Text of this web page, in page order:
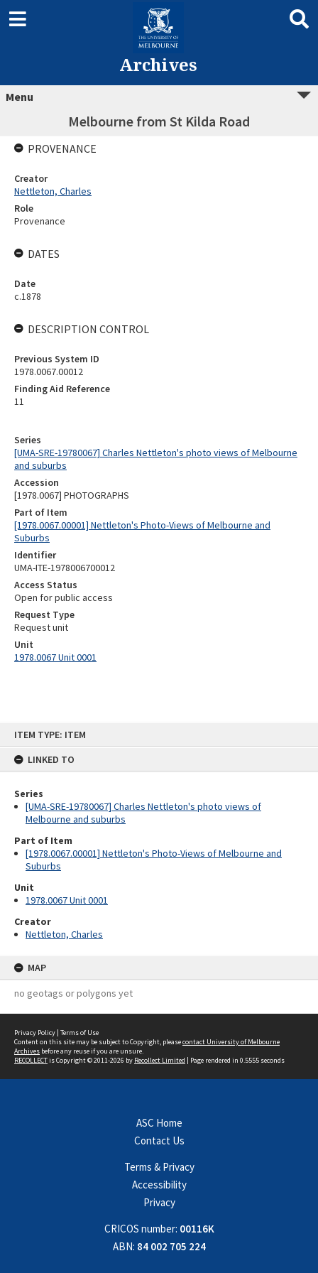
ITEM TYPE: ITEM
LINKED TO
Series
[UMA-SRE-19780067] Charles Nettleton's photo views of
Melbourne and suburbs
Part of Item
[1978.0067.00001] Nettleton's Photo-Views of Melbourne and
Suburbs
Unit
1978.0067 Unit 0001
Creator
Nettleton, Charles
MAP
no geotags or polygons yet
Archives
Menu
Melbourne from St Kilda Road
Series
[UMA-SRE-19780067] Charles Nettleton's photo views of Melbourne
and suburbs
Accession
[1978.0067] PHOTOGRAPHS
Part of Item
[1978.0067.00001] Nettleton's Photo-Views of Melbourne and
Suburbs
Identifier
UMA-ITE-1978006700012
Access Status
Open for public access
Request Type
Request unit
Unit
1978.0067 Unit 0001
PROVENANCE
Creator
Nettleton, Charles
Role
Provenance
DATES
Date
c.1878
DESCRIPTION CONTROL
Previous System ID
1978.0067.00012
Finding Aid Reference
11
Privacy Policy | Terms of Use
Content on this site may be subject to Copyright, pleasecontact University of Melbourne
Archives before any reuse if you are unsure.
RECOLLECTis Copyright © 2011-2026 by Recollect Limited | Page rendered in 0.5555 seconds
ASC Home
Contact Us
Terms & Privacy
Accessibility
Privacy
CRICOS number: 00116K
ABN: 84 002 705 224